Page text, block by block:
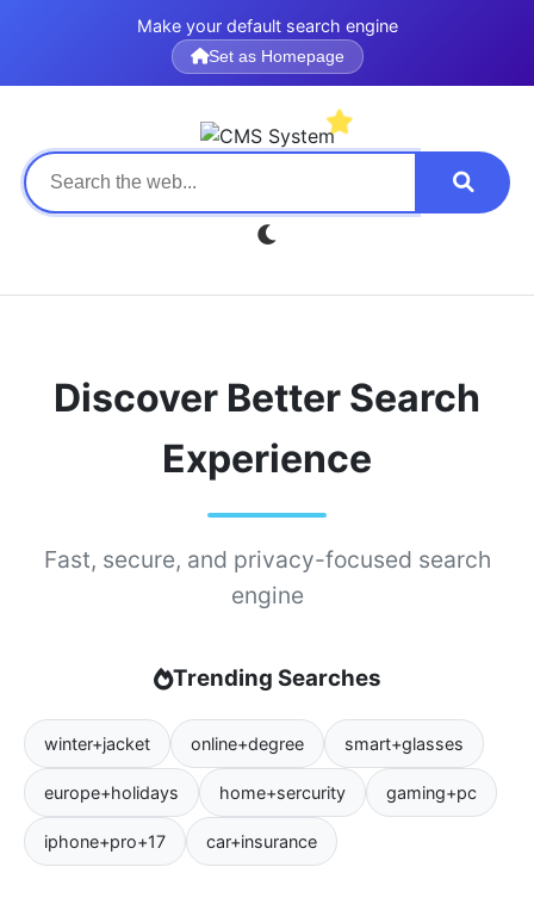
Make your default search engine
Set as Homepage
Discover Better Search
Experience
Fast, secure, and privacy-focused search
engine
Trending Searches
winter+jacket online+degree smart+glasses
europe+holidays home+sercurity gaming+pc
iphone+pro+17 car+insurance